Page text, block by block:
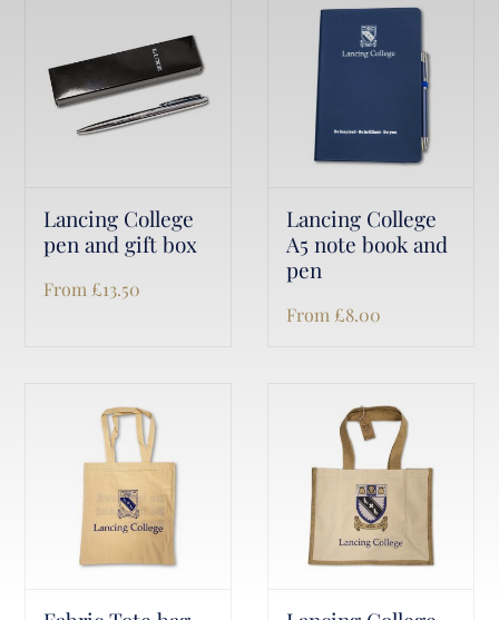
Lancing College
pen and gift box
From £13.50
Lancing College
A5 note book and
pen
From £8.00